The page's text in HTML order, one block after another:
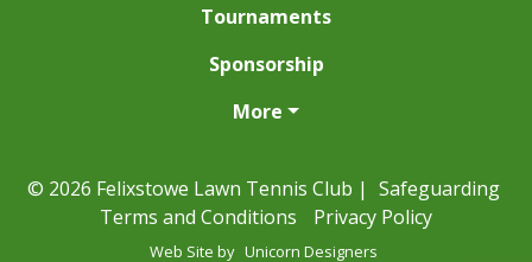
Tournaments
Sponsorship
More
© 2026 Felixstowe Lawn Tennis Club | Safeguarding
Terms and Conditions
Privacy Policy
Web Site by Unicorn Designers